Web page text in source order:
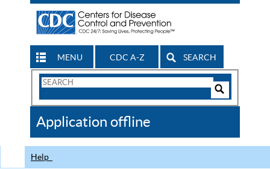
MENU CDC A-Z SEARCH
Search
CDC
Application offline
Help